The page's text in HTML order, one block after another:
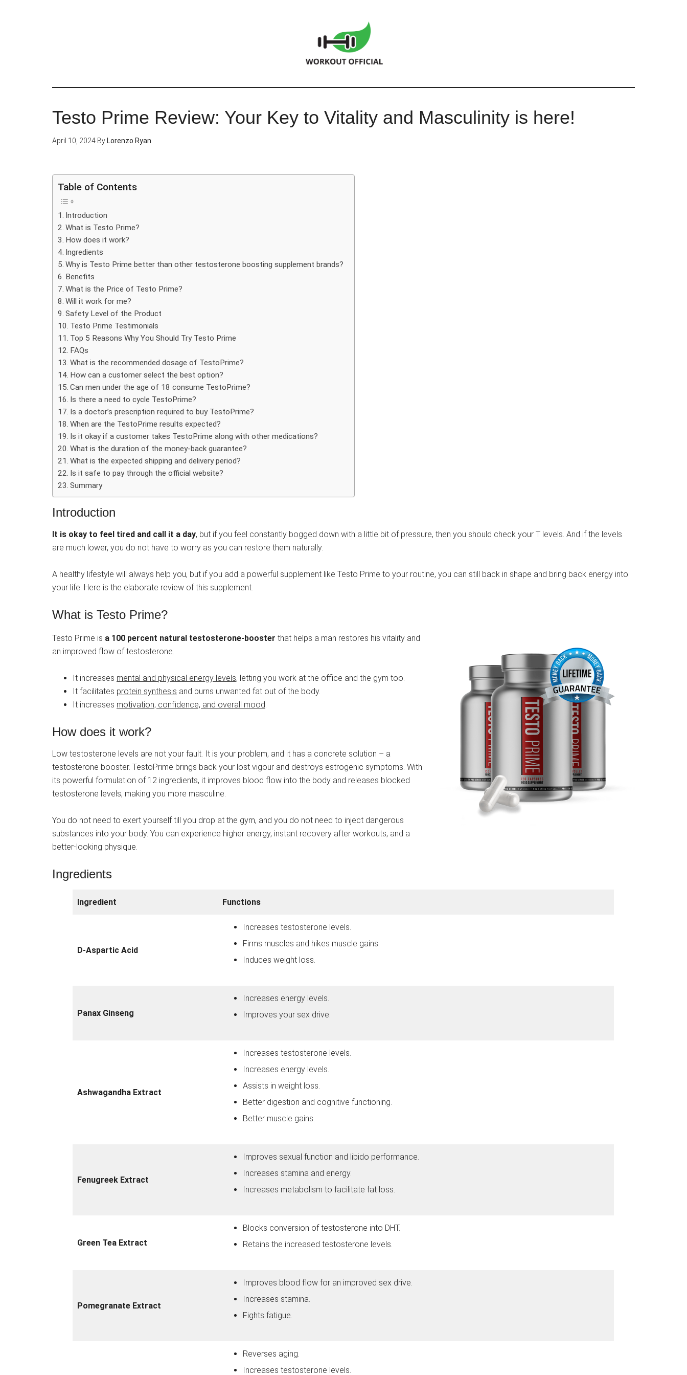
Testo Prime Review: Your Key to Vitality and Masculinity is here!
April 10, 2024 By Lorenzo Ryan
Table of Contents
Introduction
What is Testo Prime?
How does it work?
Ingredients
Why is Testo Prime better than other testosterone boosting supplement brands?
Benefits
What is the Price of Testo Prime?
Will it work for me?
Safety Level of the Product
Testo Prime Testimonials
Top 5 Reasons Why You Should Try Testo Prime
FAQs
What is the recommended dosage of TestoPrime?
How can a customer select the best option?
Can men under the age of 18 consume TestoPrime?
Is there a need to cycle TestoPrime?
Is a doctor’s prescription required to buy TestoPrime?
When are the TestoPrime results expected?
Is it okay if a customer takes TestoPrime along with other medications?
What is the duration of the money-back guarantee?
What is the expected shipping and delivery period?
Is it safe to pay through the official website?
Summary
Introduction
It is okay to feel tired and call it a day, but if you feel constantly bogged down with a little bit of pressure, then you should check your T levels. And if the levels
are much lower, you do not have to worry as you can restore them naturally.
A healthy lifestyle will always help you, but if you add a powerful supplement like Testo Prime to your routine, you can still back in shape and bring back energy into
your life. Here is the elaborate review of this supplement.
What is Testo Prime?
Testo Prime is a 100 percent natural testosterone-booster that helps a man restores his vitality and
an improved flow of testosterone.
It increases mental and physical energy levels, letting you work at the office and the gym too.
It facilitates protein synthesis and burns unwanted fat out of the body.
It increases motivation, confidence, and overall mood.
How does it work?
Low testosterone levels are not your fault. It is your problem, and it has a concrete solution – a
testosterone booster. TestoPrime brings back your lost vigour and destroys estrogenic symptoms. With
its powerful formulation of 12 ingredients, it improves blood flow into the body and releases blocked
testosterone levels, making you more masculine.
You do not need to exert yourself till you drop at the gym, and you do not need to inject dangerous
substances into your body. You can experience higher energy, instant recovery after workouts, and a
better-looking physique.
Ingredients
Ingredient Functions
D-Aspartic Acid
Increases testosterone levels.
Firms muscles and hikes muscle gains.
Induces weight loss.
Panax Ginseng
Increases energy levels.
Improves your sex drive.
Ashwagandha Extract
Increases testosterone levels.
Increases energy levels.
Assists in weight loss.
Better digestion and cognitive functioning.
Better muscle gains.
Fenugreek Extract
Improves sexual function and libido performance.
Increases stamina and energy.
Increases metabolism to facilitate fat loss.
Green Tea Extract
Blocks conversion of testosterone into DHT.
Retains the increased testosterone levels.
Pomegranate Extract
Improves blood flow for an improved sex drive.
Increases stamina.
Fights fatigue.
Reverses aging.
Increases testosterone levels.